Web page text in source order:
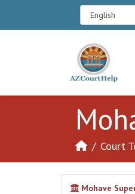
Court
Mohave